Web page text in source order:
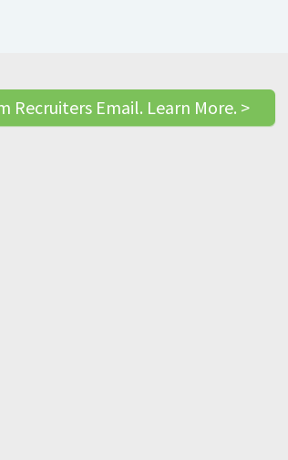
Recruiters Email. Learn More. >